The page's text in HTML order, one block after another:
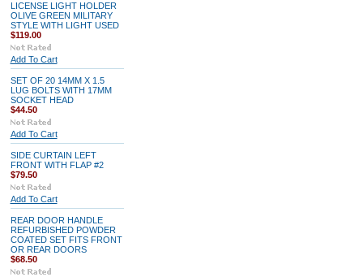
LICENSE LIGHT HOLDER
OLIVE GREEN MILITARY
STYLE WITH LIGHT USED
$119.00
Add To Cart
SET OF 20 14MM X 1.5
LUG BOLTS WITH 17MM
SOCKET HEAD
$44.50
Add To Cart
SIDE CURTAIN LEFT
FRONT WITH FLAP #2
$79.50
Add To Cart
REAR DOOR HANDLE
REFURBISHED POWDER
COATED SET FITS FRONT
OR REAR DOORS
$68.50